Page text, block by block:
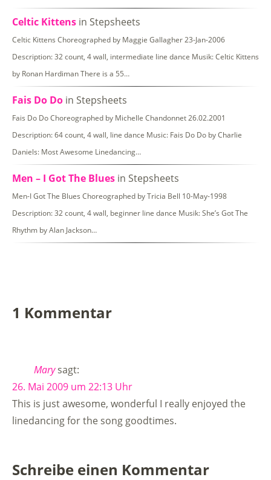
Celtic Kittens in Stepsheets
Celtic Kittens Choreographed by Maggie Gallagher 23-Jan-2006
Description: 32 count, 4 wall, intermediate line dance Musik: Celtic Kittens
by Ronan Hardiman There is a 55…
Fais Do Do in Stepsheets
Fais Do Do Choreographed by Michelle Chandonnet 26.02.2001
Description: 64 count, 4 wall, line dance Music: Fais Do Do by Charlie
Daniels: Most Awesome Linedancing…
Men – I Got The Blues in Stepsheets
Men-I Got The Blues Choreographed by Tricia Bell 10-May-1998
Description: 32 count, 4 wall, beginner line dance Musik: She’s Got The
Rhythm by Alan Jackson…
1 Kommentar
Mary sagt:
26. Mai 2009 um 22:13 Uhr
This is just awesome, wonderful I really enjoyed the
linedancing for the song goodtimes.
Schreibe einen Kommentar